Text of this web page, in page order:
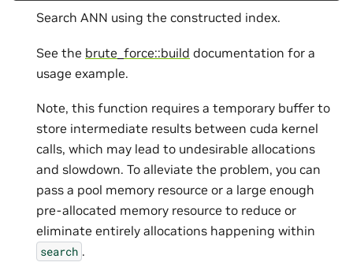
Search ANN using the constructed index.
See the brute_force::build documentation for a
usage example.
Note, this function requires a temporary buffer to
store intermediate results between cuda kernel
calls, which may lead to undesirable allocations
and slowdown. To alleviate the problem, you can
pass a pool memory resource or a large enough
pre-allocated memory resource to reduce or
eliminate entirely allocations happening within
search .